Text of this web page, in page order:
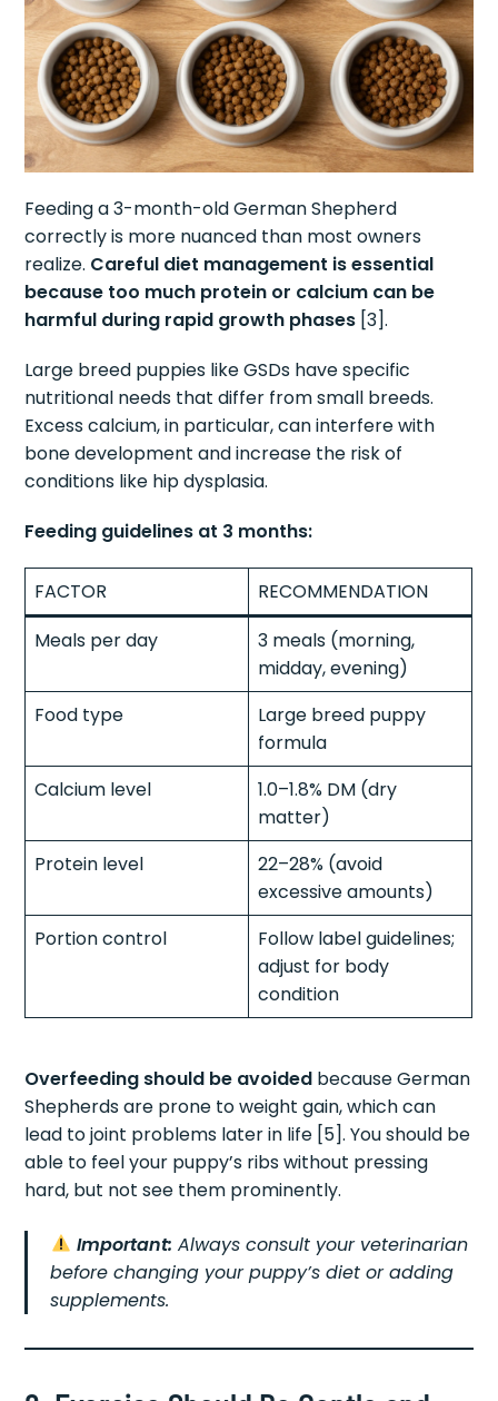
Feeding a 3-month-old German Shepherd
correctly is more nuanced than most owners
realize. Careful diet management is essential
because too much protein or calcium can be
harmful during rapid growth phases [3].
Large breed puppies like GSDs have specific
nutritional needs that differ from small breeds.
Excess calcium, in particular, can interfere with
bone development and increase the risk of
conditions like hip dysplasia.
Feeding guidelines at 3 months:
FACTOR
RECOMMENDATION
Meals per day
3 meals (morning,
midday, evening)
Food type
Large breed puppy
formula
Calcium level
1.0–1.8% DM (dry
matter)
Protein level
22–28% (avoid
excessive amounts)
Portion control
Follow label guidelines;
adjust for body
condition
Overfeeding should be avoided because German
Shepherds are prone to weight gain, which can
lead to joint problems later in life [5]. You should be
able to feel your puppy’s ribs without pressing
hard, but not see them prominently.
Important: Always consult your veterinarian
before changing your puppy’s diet or adding
supplements.